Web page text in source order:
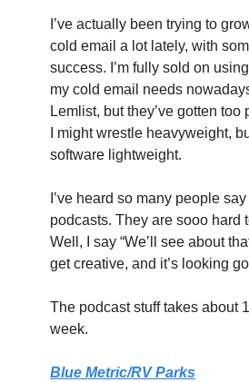
I’ve actually been trying to
cold email a lot lately, with
success. I’m fully sold on using
my cold email needs
Lemlist, but they’ve gotten too
I might wrestle heavyweight,
software lightweight.
I’ve heard so many people say
podcasts. They are sooo hard
Well, I say “We’ll see about
get creative, and it’s looking
The podcast stuff takes about
week.
Blue Metric/RV Parks